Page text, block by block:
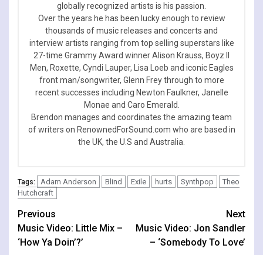
globally recognized artists is his passion.
Over the years he has been lucky enough to review
thousands of music releases and concerts and
interview artists ranging from top selling superstars like
27-time Grammy Award winner Alison Krauss, Boyz II
Men, Roxette, Cyndi Lauper, Lisa Loeb and iconic Eagles
front man/songwriter, Glenn Frey through to more
recent successes including Newton Faulkner, Janelle
Monae and Caro Emerald.
Brendon manages and coordinates the amazing team
of writers on RenownedForSound.com who are based in
the UK, the U.S and Australia.
Tags: Adam Anderson Blind Exile hurts Synthpop
Theo
Hutchcraft
Continue
Reading
Previous
Music Video: Little Mix –
‘How Ya Doin’?’
Next
Music Video: Jon Sandler
– ‘Somebody To Love’